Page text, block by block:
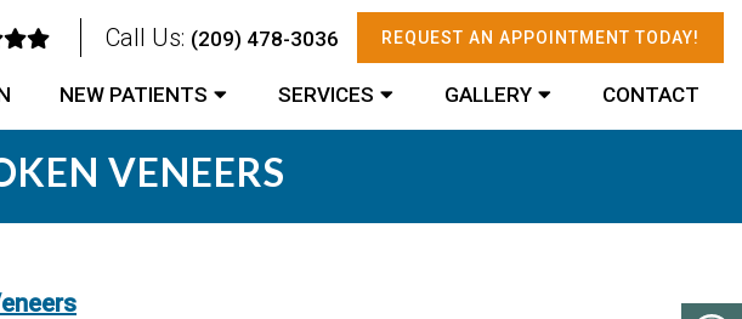
Call Us: (209) 478-3036 REQUEST AN APPOINTMENT TODAY!
NEW PATIENTS SERVICES GALLERY CONTACT
VENEERS